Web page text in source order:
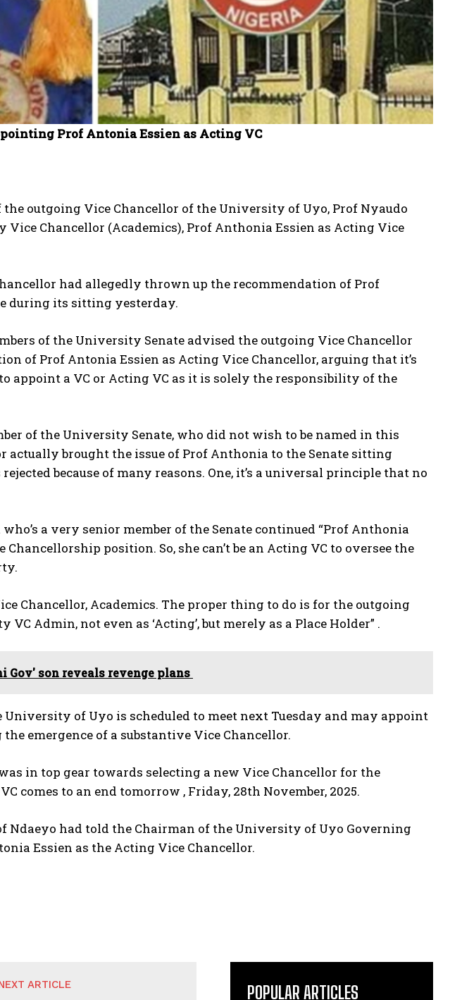
Prof Antonia Essien as Acting VC
outgoing Vice Chancellor of the University of Uyo, Prof Nyaudo
Vice Chancellor (Academics), Prof Anthonia Essien as Acting Vice
had allegedly thrown up the recommendation of Prof
during its sitting yesterday.
of the University Senate advised the outgoing Vice Chancellor
of Prof Antonia Essien as Acting Vice Chancellor, arguing that it’s
appoint a VC or Acting VC as it is solely the responsibility of the
of the University Senate, who did not wish to be named in this
actually brought the issue of Prof Anthonia to the Senate sitting
because of many reasons. One, it’s a universal principle that no
a very senior member of the Senate continued “Prof Anthonia
position. So, she can’t be an Acting VC to oversee the
Chancellor, Academics. The proper thing to do is for the outgoing
Admin, not even as ‘Acting’, but merely as a Place Holder” .
Gov' son reveals revenge plans
of Uyo is scheduled to meet next Tuesday and may appoint
emergence of a substantive Vice Chancellor.
in top gear towards selecting a new Vice Chancellor for the
comes to an end tomorrow , Friday, 28th November, 2025.
Ndaeyo had told the Chairman of the University of Uyo Governing
Essien as the Acting Vice Chancellor.
ARTICLE POPULAR ARTICLES